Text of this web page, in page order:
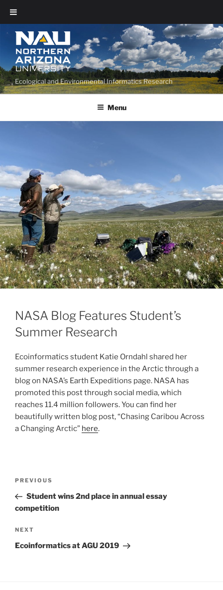
Ecological and Environmental Informatics Research
Menu
NASA Blog Features Student’s
Summer Research
Ecoinformatics student Katie Orndahl shared her
summer research experience in the Arctic through a
blog on NASA’s Earth Expeditions page. NASA has
promoted this post through social media, which
reaches 11.4 million followers. You can find her
beautifully written blog post, “Chasing Caribou Across
a Changing Arctic” here.
PREVIOUS
Student wins 2nd place in annual essay
competition
NEXT
Ecoinformatics at AGU 2019